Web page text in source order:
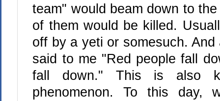
team" would beam down to
of them would be killed.
off by a yeti or somesuch.
said to me "Red people fall
fall down." This is also
phenomenon. To this day,